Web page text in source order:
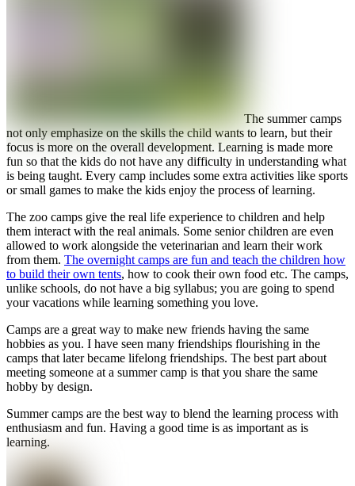
The summer camps
not only emphasize on the skills the child wants to learn, but their
focus is more on the overall development. Learning is made more
fun so that the kids do not have any difficulty in understanding what
is being taught. Every camp includes some extra activities like sports
or small games to make the kids enjoy the process of learning.
The zoo camps give the real life experience to children and help
them interact with the real animals. Some senior children are even
allowed to work alongside the veterinarian and learn their work
from them. The overnight camps are fun and teach the children how
to build their own tents, how to cook their own food etc. The camps,
unlike schools, do not have a big syllabus; you are going to spend
your vacations while learning something you love.
Camps are a great way to make new friends having the same
hobbies as you. I have seen many friendships flourishing in the
camps that later became lifelong friendships. The best part about
meeting someone at a summer camp is that you share the same
hobby by design.
Summer camps are the best way to blend the learning process with
enthusiasm and fun. Having a good time is as important as is
learning.